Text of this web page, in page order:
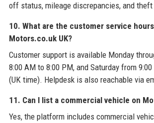
off status, mileage discrepancies, and theft
10. What are the customer service
Motors.co.uk UK?
Customer support is available Monday
8:00 AM to 8:00 PM, and Saturday from
(UK time). Helpdesk is also reachable via
11. Can I list a commercial vehicle on
Yes, the platform includes commercial